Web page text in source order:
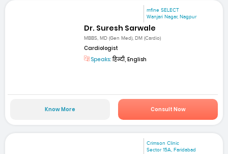
mfine SELECT
Wanjari Nagar, Nagpur
Dr. Suresh Sarwale
MBBS, MD (Gen Med), DM (Cardio)
Cardiologist
Speaks:हिन्दी, English
Know More Consult Now
Crimson Clinic
Sector 15A, Faridabad